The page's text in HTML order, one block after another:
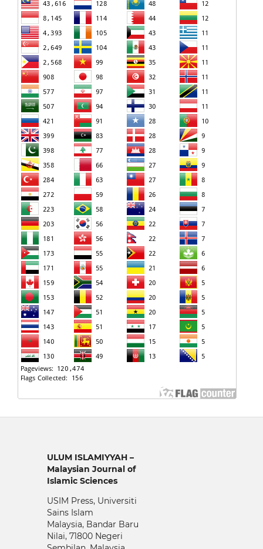
ULUM ISLAMIYYAH –
Malaysian Journal of
Islamic Sciences
USIM Press, Universiti
Sains Islam
Malaysia, Bandar Baru
Nilai, 71800 Negeri